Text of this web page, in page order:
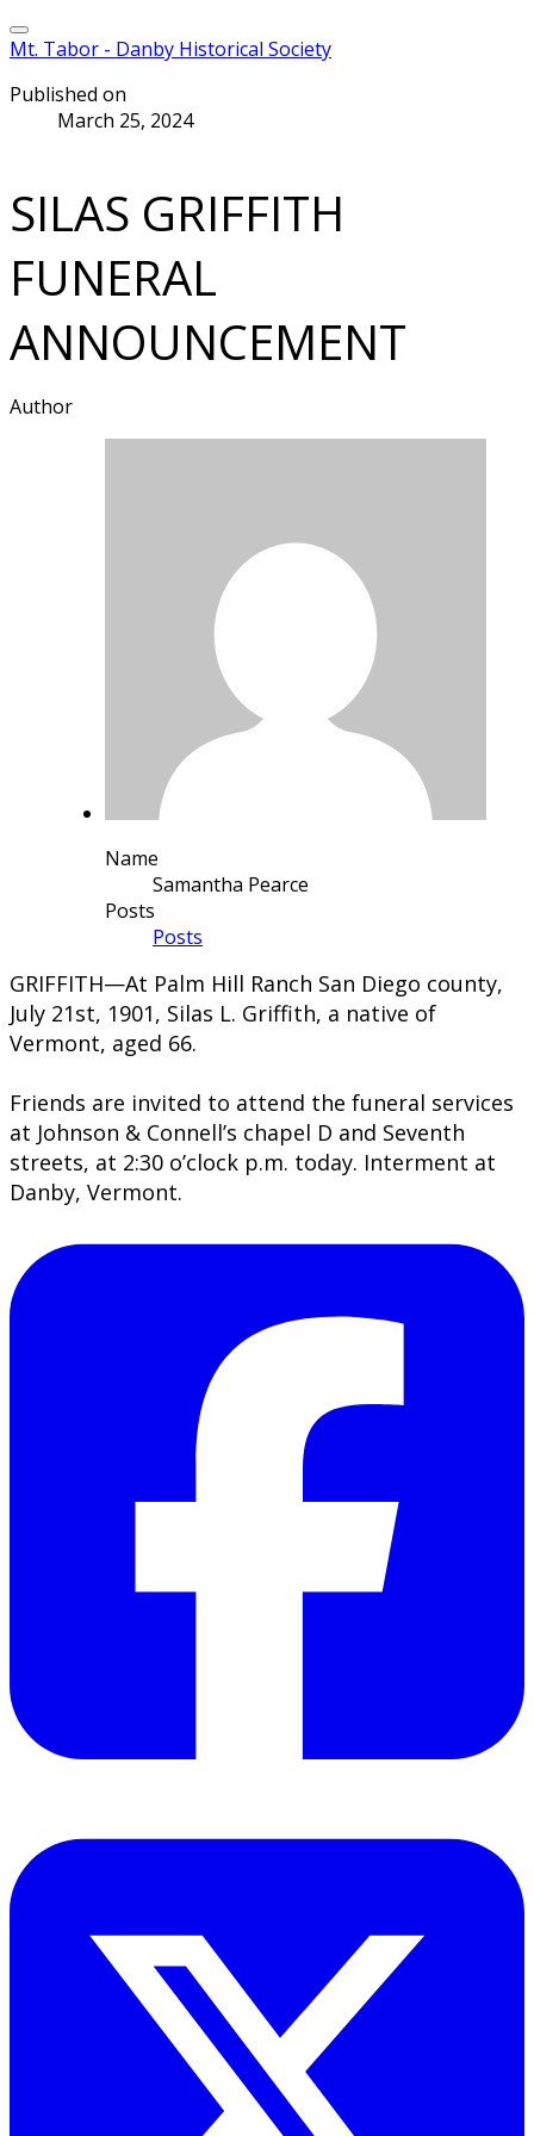
Mt. Tabor - Danby Historical Society
Published on
March 25, 2024
SILAS GRIFFITH
FUNERAL
ANNOUNCEMENT
Author
Name
Samantha Pearce
Posts
Posts
​GRIFFITH—At Palm Hill Ranch San Diego county,
July 21st, 1901, Silas L. Griffith, a native of
Vermont, aged 66.
Friends are invited to attend the funeral services
at Johnson & Connell’s chapel D and Seventh
streets, at 2:30 o’clock p.m. today. Interment at
Danby, Vermont.